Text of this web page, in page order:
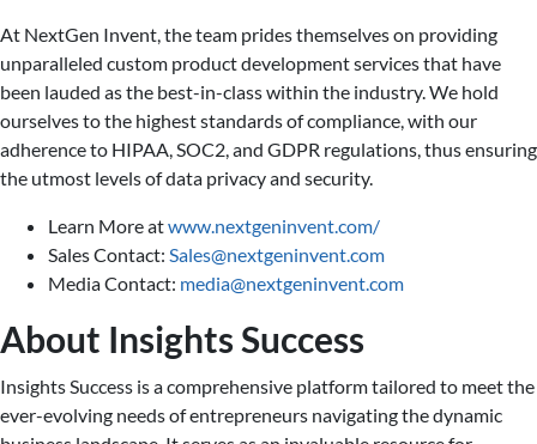
At NextGen Invent, the team prides themselves on providing
unparalleled custom product development services that have
been lauded as the best-in-class within the industry. We hold
ourselves to the highest standards of compliance, with our
adherence to HIPAA, SOC2, and GDPR regulations, thus ensuring
the utmost levels of data privacy and security.
Learn More atwww.nextgeninvent.com/
Sales Contact: Sales@nextgeninvent.com
Media Contact: media@nextgeninvent.com
About Insights Success
Insights Success is a comprehensive platform tailored to meet the
ever-evolving needs of entrepreneurs navigating the dynamic